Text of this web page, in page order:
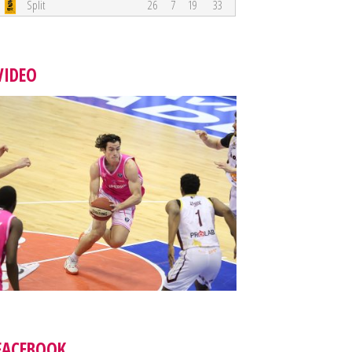
Split 26 7 19 33